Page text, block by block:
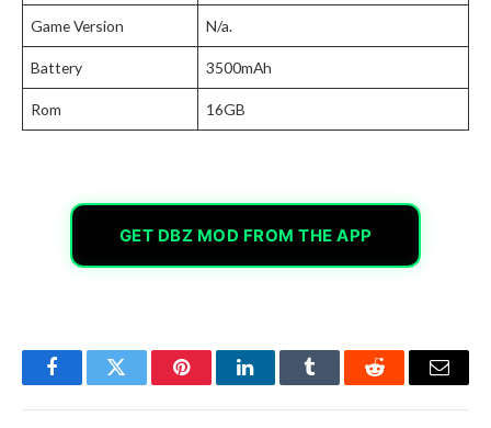
Game Version N/a.
Battery 3500mAh
Rom 16GB
GET DBZ MOD FROM THE APP
FacebookTwitter PinterestLinkedInTumblr Reddit Email